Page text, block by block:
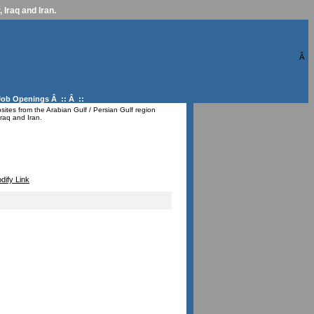
Iraq and Iran.
Â
Openings Â :: Â ::
from the Arabian Gulf / Persian Gulf region
and Iran.
Link